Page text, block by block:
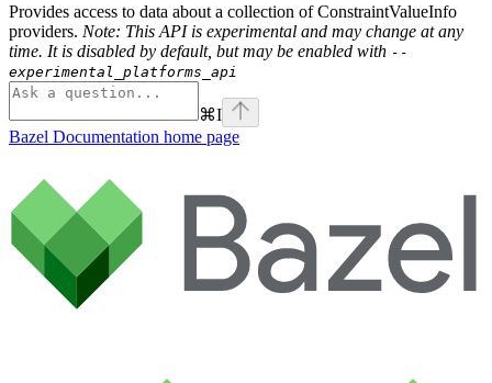
Provides access to data about a collection of ConstraintValueInfo
providers. Note: This API is experimental and may change at any
time. It is disabled by default, but may be enabled with --
experimental_platforms_api
⌘I
Bazel Documentation home page